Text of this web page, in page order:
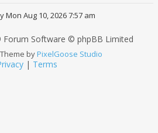
Mon Aug 10, 2026 7:57 am
Software © phpBB Limited
byPixelGoose Studio
| Terms